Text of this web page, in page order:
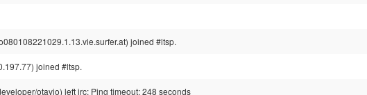
joined #ltsp.
joined #ltsp.
otavio) left irc: Ping timeout: 248 seconds